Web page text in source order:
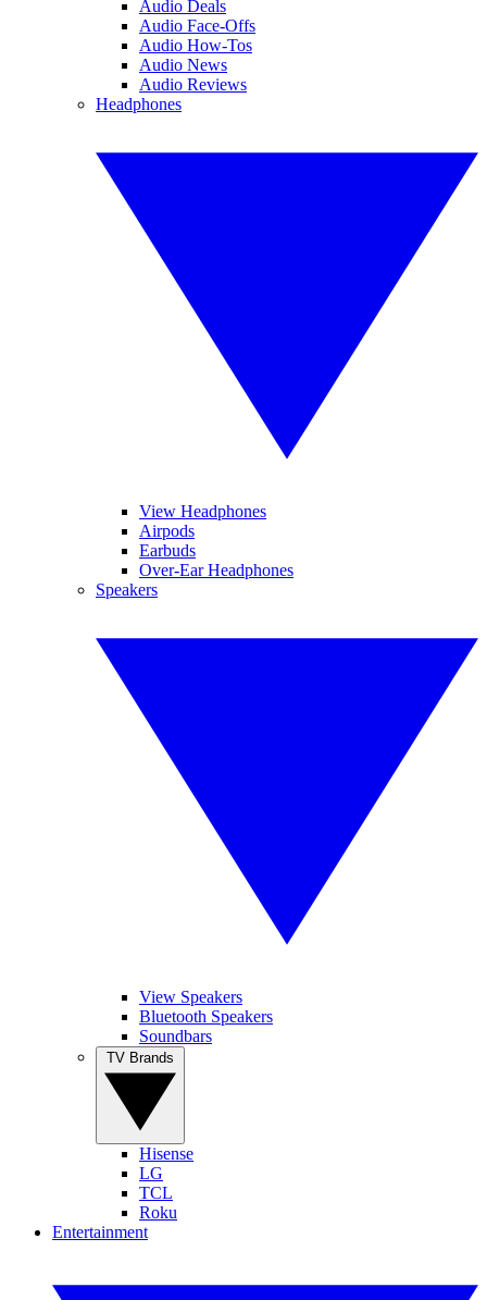
Audio Deals
Audio Face-Offs
Audio How-Tos
Audio News
Audio Reviews
Headphones
View Headphones
Airpods
Earbuds
Over-Ear Headphones
Speakers
View Speakers
Bluetooth Speakers
Soundbars
Hisense
LG
TCL
Roku
Entertainment